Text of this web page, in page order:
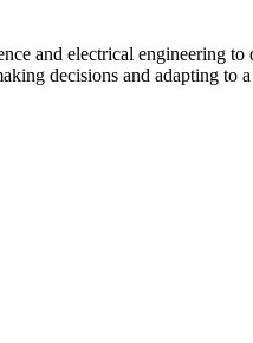
and electrical engineering to
decisions and adapting to